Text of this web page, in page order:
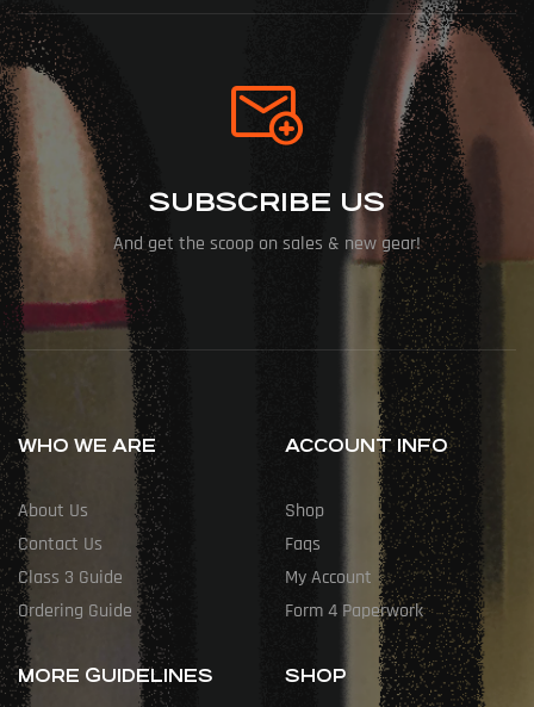
SUBSCRIBE US
And get the scoop on sales & new gear!
WHO WE ARE
About Us
Contact Us
Class 3 Guide
Ordering Guide
ACCOUNT INFO
Shop
Faqs
My Account
Form 4 Paperwork
MORE GUIDELINES SHOP